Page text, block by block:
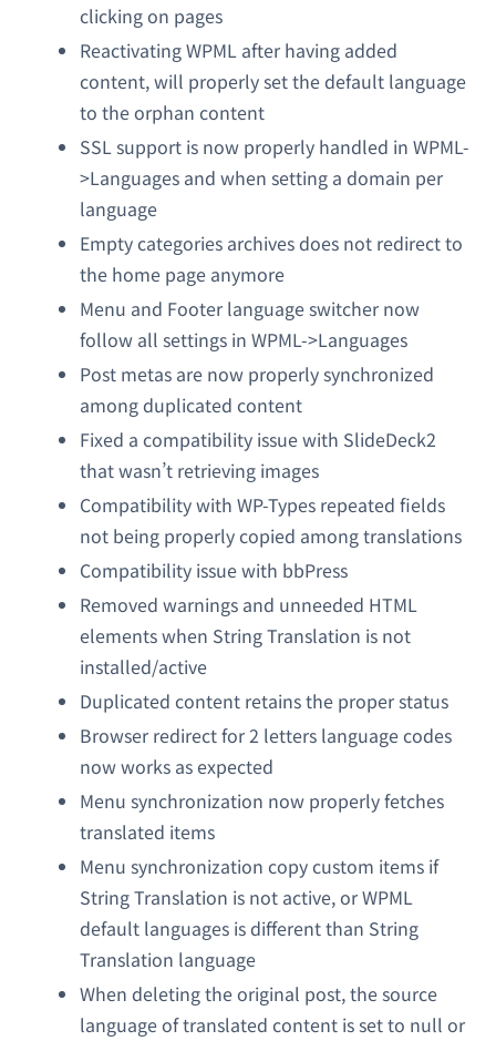
clicking on pages
Reactivating WPML after having added
content, will properly set the default language
to the orphan content
SSL support is now properly handled in WPML-
>Languages and when setting a domain per
language
Empty categories archives does not redirect to
the home page anymore
Menu and Footer language switcher now
follow all settings in WPML->Languages
Post metas are now properly synchronized
among duplicated content
Fixed a compatibility issue with SlideDeck2
that wasn’t retrieving images
Compatibility with WP-Types repeated fields
not being properly copied among translations
Compatibility issue with bbPress
Removed warnings and unneeded HTML
elements when String Translation is not
installed/active
Duplicated content retains the proper status
Browser redirect for 2 letters language codes
now works as expected
Menu synchronization now properly fetches
translated items
Menu synchronization copy custom items if
String Translation is not active, or WPML
default languages is different than String
Translation language
When deleting the original post, the source
language of translated content is set to null or